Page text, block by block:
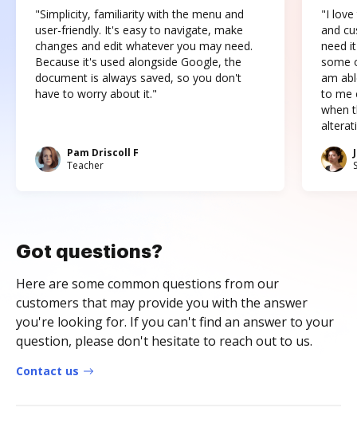
"Simplicity, familiarity with the menu and
user-friendly. It's easy to navigate, make
changes and edit whatever you may need.
Because it's used alongside Google, the
document is always saved, so you don't
have to worry about it."
Pam Driscoll F
Teacher
"I love
and
need
some
am
to me
when
Got questions?
Here are some common questions from our
customers that may provide you with the answer
you're looking for. If you can't find an answer to your
question, please don't hesitate to reach out to us.
Contact us